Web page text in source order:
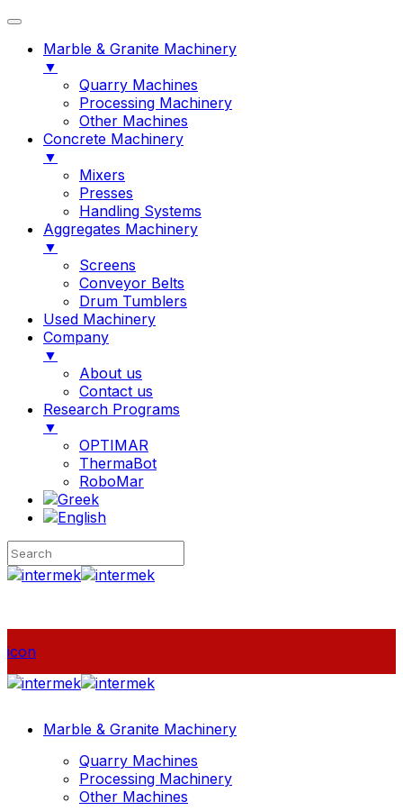
Marble & Granite Machinery
▼
Quarry Machines
Processing Machinery
Other Machines
Concrete Machinery
▼
Mixers
Presses
Handling Systems
Aggregates Machinery
▼
Screens
Conveyor Belts
Drum Tumblers
Used Machinery
Company
▼
About us
Contact us
Research Programs
▼
OPTIMAR
ThermaBot
RoboMar
icon
Marble & Granite Machinery
Quarry Machines
Processing Machinery
Other Machines